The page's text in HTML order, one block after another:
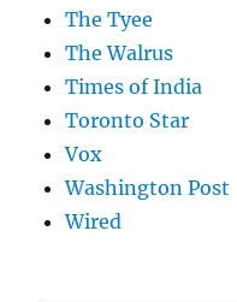
The Tyee
The Walrus
Times of India
Toronto Star
Vox
Washington Post
Wired